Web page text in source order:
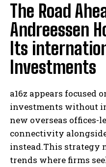
The Road
Andreessen
Its
Investments
a16z appears focused
investments without
new overseas
connectivity
instead.This strategy
trends where firms